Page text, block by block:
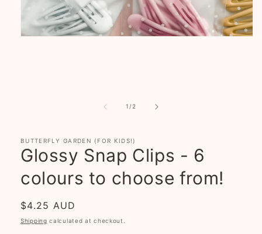
1 /of
2
BUTTERFLY GARDEN (FOR KIDS!)
Glossy Snap Clips - 6
colours to choose from!
Regular
price
$4.25 AUD
Shipping calculated at checkout.